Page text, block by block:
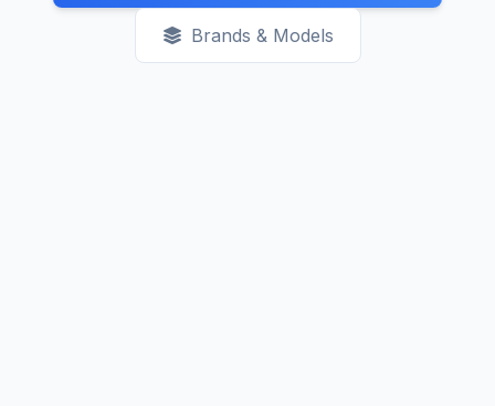
Brands & Models